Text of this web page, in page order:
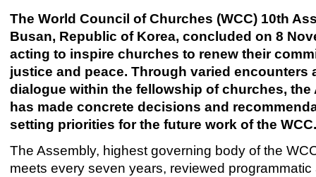
The World Council of Churches (WCC) 10th
Busan, Republic of Korea, concluded on 8
acting to inspire churches to renew their
justice and peace. Through varied encounters
dialogue within the fellowship of churches, the
has made concrete decisions and
setting priorities for the future work of the
The Assembly, highest governing body of the
meets every seven years, reviewed programmatic